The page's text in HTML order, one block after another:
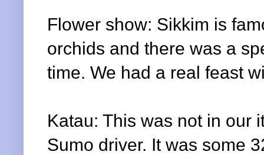
Flower show: Sikkim is
orchids and there was a
time. We had a real feast
Katau: This was not in our
Sumo driver. It was some